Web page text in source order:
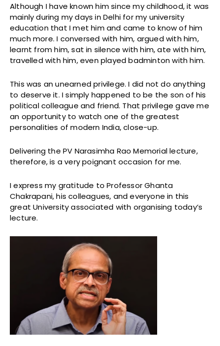
Although I have known him since my childhood, it was
mainly during my days in Delhi for my university
education that I met him and came to know of him
much more. I conversed with him, argued with him,
learnt from him, sat in silence with him, ate with him,
travelled with him, even played badminton with him.
This was an unearned privilege. I did not do anything
to deserve it. I simply happened to be the son of his
political colleague and friend. That privilege gave me
an opportunity to watch one of the greatest
personalities of modern India, close-up.
Delivering the PV Narasimha Rao Memorial lecture,
therefore, is a very poignant occasion for me.
I express my gratitude to Professor Ghanta
Chakrapani, his colleagues, and everyone in this
great University associated with organising today’s
lecture.